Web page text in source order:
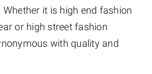
it is high end fashion
or high street fashion
with quality and